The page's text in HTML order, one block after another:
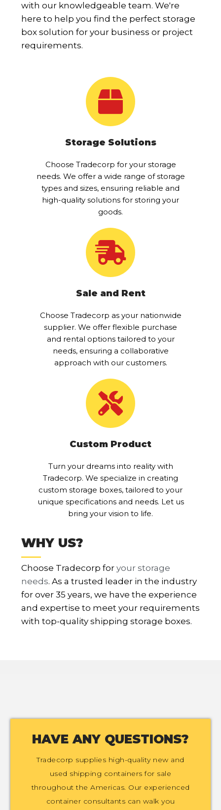
with our knowledgeable team. We're
here to help you find the perfect storage
box solution for your business or project
requirements.
Storage Solutions
Choose Tradecorp for your storage
needs. We offer a wide range of storage
types and sizes, ensuring reliable and
high-quality solutions for storing your
goods.
Sale and Rent
Choose Tradecorp as your nationwide
supplier. We offer flexible purchase
and rental options tailored to your
needs, ensuring a collaborative
approach with our customers.
Custom Product
Turn your dreams into reality with
Tradecorp. We specialize in creating
custom storage boxes, tailored to your
unique specifications and needs. Let us
bring your vision to life.
WHY US?
Choose Tradecorp foryour storage
needs. As a trusted leader in the industry
for over 35 years, we have the experience
and expertise to meet your requirements
with top-quality shipping storage boxes.
HAVE ANY QUESTIONS?
Tradecorp supplies high-quality new and
used shipping containers for sale
throughout the Americas. Our experienced
container consultants can walk you